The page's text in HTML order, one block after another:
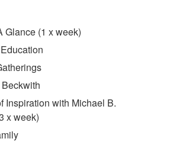
Glance (1 x week)
Inspiration with Michael B.
x week)